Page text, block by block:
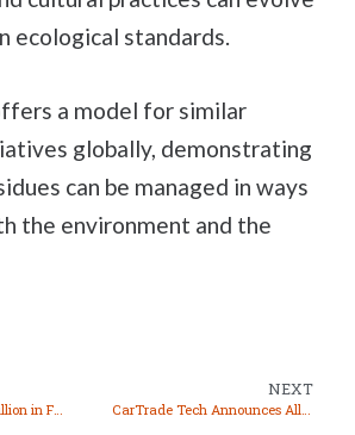
ecological standards.
a model for similar
globally, demonstrating
can be managed in ways
the environment and the
NEXT